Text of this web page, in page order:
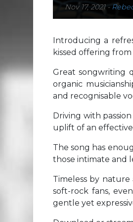
Nov 17, 2021-
Introducing a
kissed offering
Great songwriting
organic
and recognisable
Driving with
uplift of an
The song has
those intimate and
Timeless by
soft-rock fans,
gentle yet